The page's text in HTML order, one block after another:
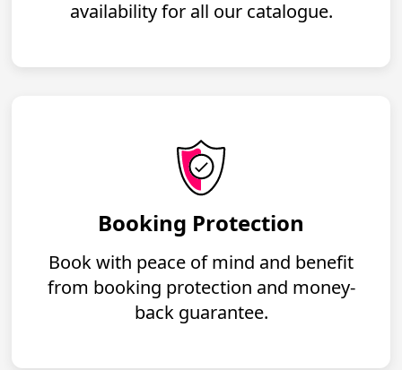
availability for all our catalogue.
Booking Protection
Book with peace of mind and benefit
from booking protection and money-
back guarantee.